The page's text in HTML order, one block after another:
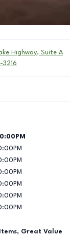
Highway, Suite A
3216
Great Value